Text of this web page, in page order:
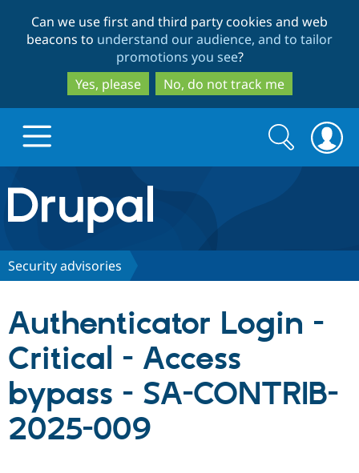
to
main
content
to
search
Can we use first and third party cookies and web
beacons to understand our audience, and to tailor
promotions you see?
Yes, please
No, do not track me
Drupal.org home
Discover Drupal
Drupal AI
Partners & Services
Find a
Community
Search
form
Search
Security advisories
Authenticator Login -
Critical - Access
bypass - SA-CONTRIB-
2025-009